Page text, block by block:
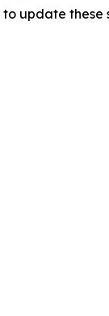
update